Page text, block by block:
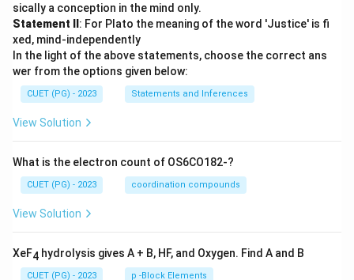
sically a conception in the mind only.
Statement II : For Plato the meaning of the word 'Justice' is fi
xed, mind-independently
In the light of the above statements, choose the correct ans
wer from the options given below:
CUET (PG) - 2023 Statements and Inferences
View Solution
What is the electron count of OS6CO182-?
CUET (PG) - 2023 coordination compounds
View Solution
XeF4 hydrolysis gives A + B, HF, and Oxygen. Find A and B
CUET (PG) - 2023 p -Block Elements